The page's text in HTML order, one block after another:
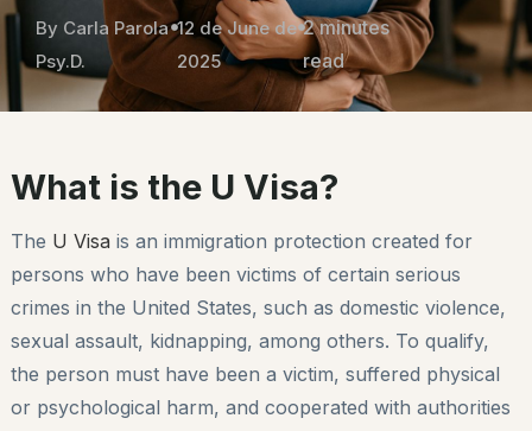
By Carla Parola
Psy.D.
12 de June de
2025
2 minutes
read
What is the U Visa?
The U Visa is an immigration protection created for
persons who have been victims of certain serious
crimes in the United States, such as domestic violence,
sexual assault, kidnapping, among others. To qualify,
the person must have been a victim, suffered physical
or psychological harm, and cooperated with authorities